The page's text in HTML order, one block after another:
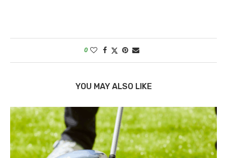
0
YOU MAY ALSO LIKE